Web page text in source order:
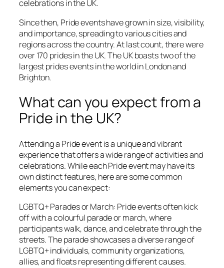
celebrations in the UK.
Since then, Pride events have grown in size, visibility,
and importance, spreading to various cities and
regions across the country. At last count, there were
over 170 prides in the UK. The UK boasts two of the
largest prides events in the world in London and
Brighton.
What can you expect from a
Pride in the UK?
Attending a Pride event is a unique and vibrant
experience that offers a wide range of activities and
celebrations. While each Pride event may have its
own distinct features, here are some common
elements you can expect:
LGBTQ+ Parades or March: Pride events often kick
off with a colourful parade or march, where
participants walk, dance, and celebrate through the
streets. The parade showcases a diverse range of
LGBTQ+ individuals, community organizations,
allies, and floats representing different causes.